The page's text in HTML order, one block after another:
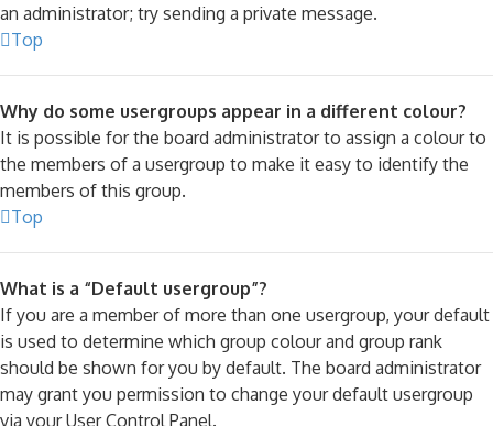
an administrator; try sending a private message.
Top
Why do some usergroups appear in a different colour?
It is possible for the board administrator to assign a colour to
the members of a usergroup to make it easy to identify the
members of this group.
Top
What is a “Default usergroup”?
If you are a member of more than one usergroup, your default
is used to determine which group colour and group rank
should be shown for you by default. The board administrator
may grant you permission to change your default usergroup
via your User Control Panel.